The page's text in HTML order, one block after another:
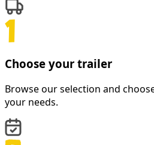
Choose your trailer
Browse our selection and
your needs.